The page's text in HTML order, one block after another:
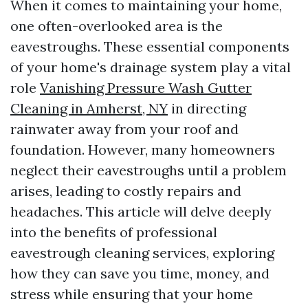
When it comes to maintaining your home,
one often-overlooked area is the
eavestroughs. These essential components
of your home's drainage system play a vital
role Vanishing Pressure Wash Gutter
Cleaning in Amherst, NYin directing
rainwater away from your roof and
foundation. However, many homeowners
neglect their eavestroughs until a problem
arises, leading to costly repairs and
headaches. This article will delve deeply
into the benefits of professional
eavestrough cleaning services, exploring
how they can save you time, money, and
stress while ensuring that your home